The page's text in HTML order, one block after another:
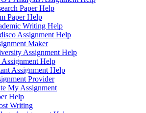
Paper Help
Paper Help
Writing Help
Assignment Help
Maker
Assignment Help
Help
Assignment Help
Provider
My Assignment
Help
Writing